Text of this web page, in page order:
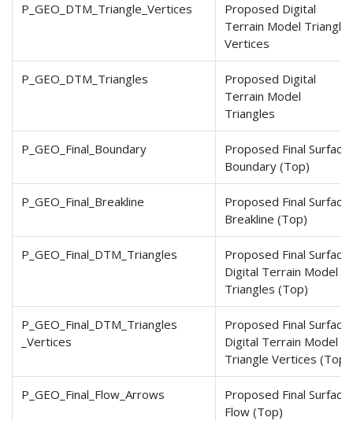
P_GEO_DTM_Triangle_Vertices
Proposed Digital
Terrain Model Triangle
Vertices
P_GEO_DTM_Triangles
Proposed Digital
Terrain Model
Triangles
P_GEO_Final_Boundary
Proposed Final Surface
Boundary (Top)
P_GEO_Final_Breakline
Proposed Final Surface
Breakline (Top)
P_GEO_Final_DTM_Triangles
Proposed Final Surface
Digital Terrain Model
Triangles (Top)
P_GEO_Final_DTM_Triangles
_Vertices
Proposed Final Surface
Digital Terrain Model
Triangle Vertices (Top)
P_GEO_Final_Flow_Arrows
Proposed Final Surface
Flow (Top)